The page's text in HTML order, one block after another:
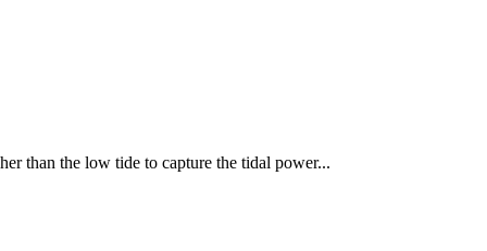
than the low tide to capture the tidal power...